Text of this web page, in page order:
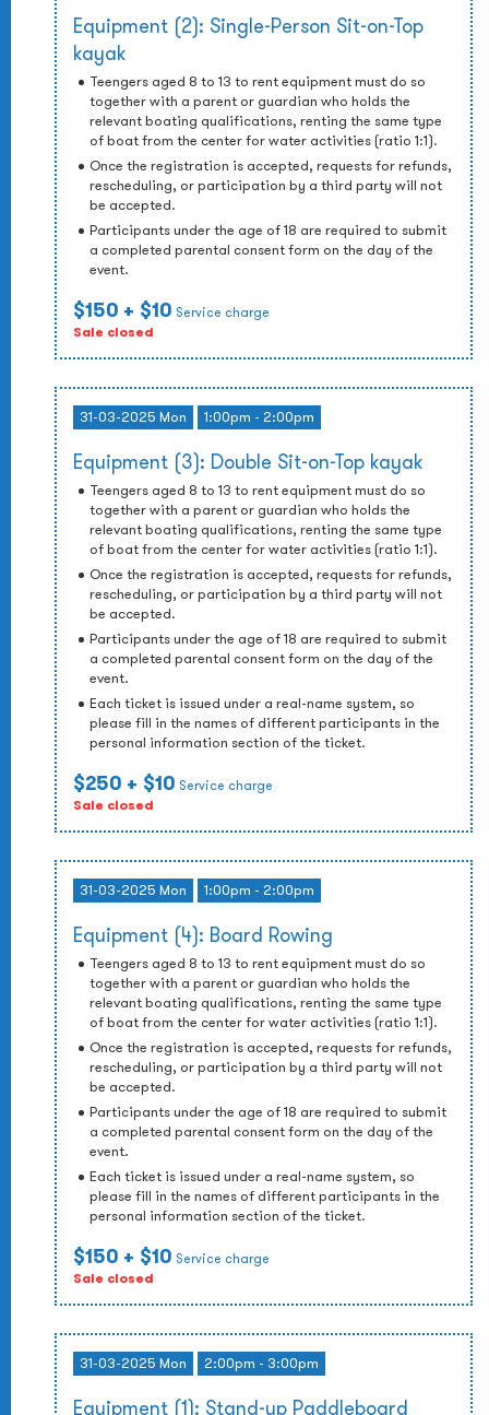
Equipment (2): Single-Person Sit-on-Top
kayak
Teengers aged 8 to 13 to rent equipment must do so
together with a parent or guardian who holds the
relevant boating qualifications, renting the same type
of boat from the center for water activities (ratio 1:1).
Once the registration is accepted, requests for refunds,
rescheduling, or participation by a third party will not
be accepted.
Participants under the age of 18 are required to submit
a completed parental consent form on the day of the
event.
$150 + $10 Service charge
Sale closed
31-03-2025 Mon 1:00pm - 2:00pm
Equipment (3): Double Sit-on-Top kayak
Teengers aged 8 to 13 to rent equipment must do so
together with a parent or guardian who holds the
relevant boating qualifications, renting the same type
of boat from the center for water activities (ratio 1:1).
Once the registration is accepted, requests for refunds,
rescheduling, or participation by a third party will not
be accepted.
Participants under the age of 18 are required to submit
a completed parental consent form on the day of the
event.
Each ticket is issued under a real-name system, so
please fill in the names of different participants in the
personal information section of the ticket.
$250 + $10 Service charge
Sale closed
31-03-2025 Mon 1:00pm - 2:00pm
Equipment (4): Board Rowing
Teengers aged 8 to 13 to rent equipment must do so
together with a parent or guardian who holds the
relevant boating qualifications, renting the same type
of boat from the center for water activities (ratio 1:1).
Once the registration is accepted, requests for refunds,
rescheduling, or participation by a third party will not
be accepted.
Participants under the age of 18 are required to submit
a completed parental consent form on the day of the
event.
Each ticket is issued under a real-name system, so
please fill in the names of different participants in the
personal information section of the ticket.
$150 + $10 Service charge
Sale closed
31-03-2025 Mon 2:00pm - 3:00pm
Equipment (1): Stand-up Paddleboard